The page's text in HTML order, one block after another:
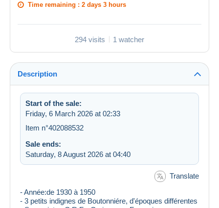
Time remaining : 2 days 3 hours
294 visits 1 watcher
Description
Start of the sale:
Friday, 6 March 2026 at 02:33
Item n°402088532
Sale ends:
Saturday, 8 August 2026 at 04:40
Translate
- Année:de 1930 à 1950
​- 3 petits indignes de Boutonniére, d'époques différentes